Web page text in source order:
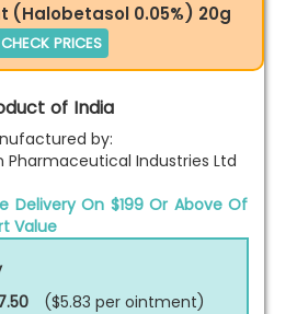
(Halobetasol 0.05%) 20g
CHECK PRICES
of India
by:
Pharmaceutical Industries Ltd
Delivery On $199 Or Above Of
Value
($5.83 per ointment)